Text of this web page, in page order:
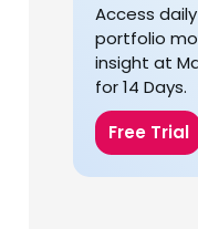
Access
portfolio
insight at
for 14 Days.
Free Trial